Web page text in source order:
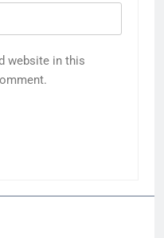
website in this